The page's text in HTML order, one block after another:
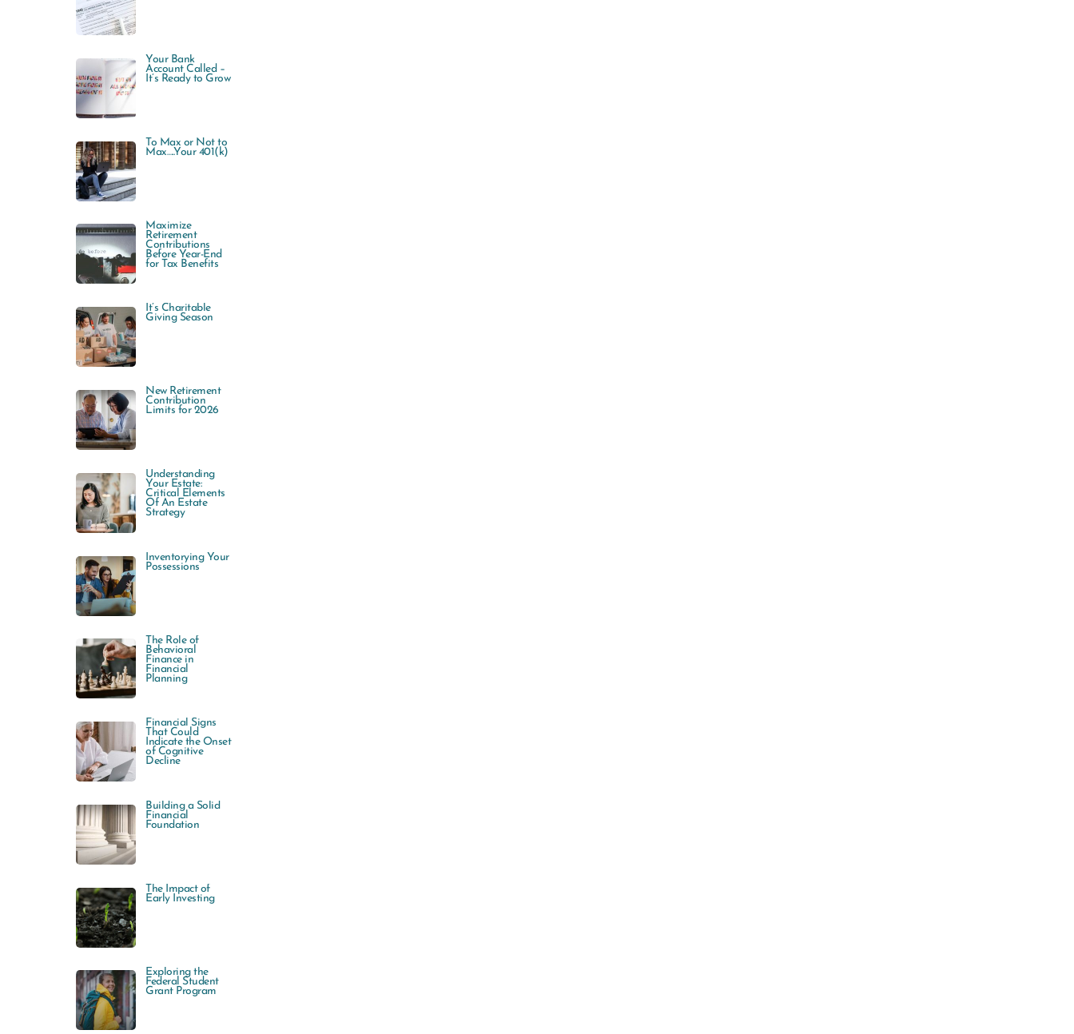
Your Bank
Account Called –
It’s Ready to Grow
To Max or Not to
Max…..Your 401(k)
Maximize
Retirement
Contributions
Before Year-End
for Tax Benefits
It’s Charitable
Giving Season
New Retirement
Contribution
Limits for 2026
Understanding
Your Estate:
Critical Elements
Of An Estate
Strategy
Inventorying Your
Possessions
The Role of
Behavioral
Finance in
Financial
Planning
Financial Signs
That Could
Indicate the Onset
of Cognitive
Decline
Building a Solid
Financial
Foundation
The Impact of
Early Investing
Exploring the
Federal Student
Grant Program